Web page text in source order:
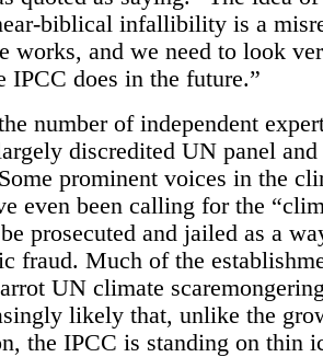
biblical infallibility is a
works, and we need to look
IPCC does in the future.”
number of independent
discredited UN panel
prominent voices in the
even been calling for the
prosecuted and jailed as a
fraud. Much of the
UN climate
likely that, unlike the
the IPCC is standing on thin